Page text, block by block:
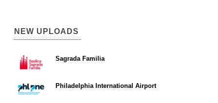
NEW UPLOADS
Sagrada Familia
Philadelphia International Airport